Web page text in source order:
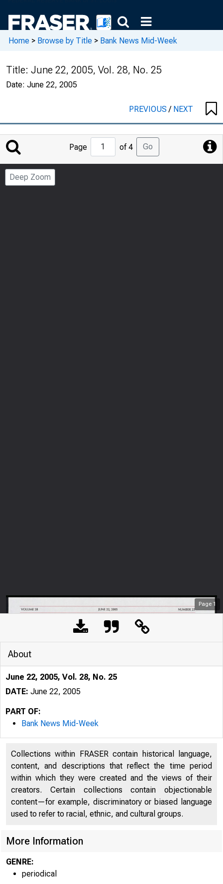
Home > Browse by Title > Bank News Mid-Week
Title: June 22, 2005, Vol. 28, No. 25
Date: June 22, 2005
PREVIOUS/ NEXT
Jump
to
Page
Page of 4 Go
Deep Zoom
Page 1
VOLUM E 28
About
June 22, 2005, Vol. 28, No. 25
DATE: June 22, 2005
PART OF:
Bank News Mid-Week
Collections within FRASER contain historical language,
content, and descriptions that reflect the time period
within which they were created and the views of their
creators. Certain collections contain objectionable
content—for example, discriminatory or biased language
used to refer to racial, ethnic, and cultural groups.
More Information
GENRE:
periodical